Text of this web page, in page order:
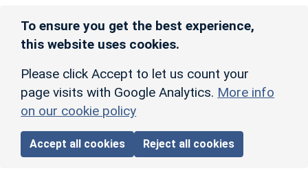
To ensure you get the best experience,
this website uses cookies.
Please click Accept to let us count your
page visits with Google Analytics. More info
on our cookie policy
Accept all cookies Reject all cookies